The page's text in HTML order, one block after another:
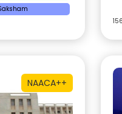
NAACA++